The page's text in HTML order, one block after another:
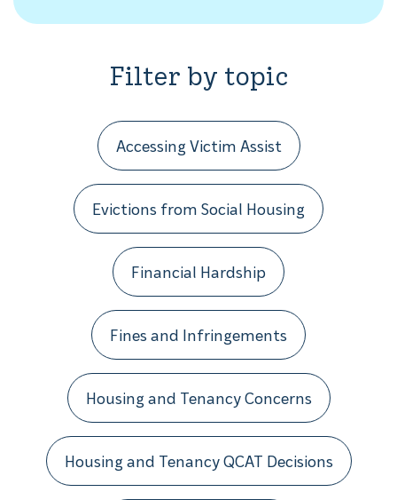
Filter by topic
Accessing Victim Assist
Evictions from Social Housing
Financial Hardship
Fines and Infringements
Housing and Tenancy Concerns
Housing and Tenancy QCAT Decisions